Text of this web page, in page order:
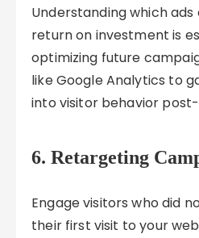
Understanding which
return on investment is
optimizing future
like Google Analytics to
into visitor behavior
6. Retargeting
Engage visitors who did
their first visit to your